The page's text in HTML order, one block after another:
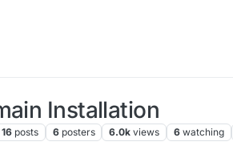
Installation
16 posts 6 posters 6.0k views 6 watching